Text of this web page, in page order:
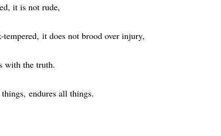
it is not rude,
it does not brood over injury,
with the truth.
endures all things.